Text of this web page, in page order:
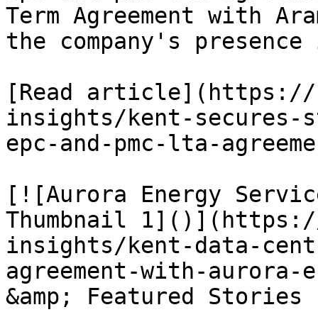
Term Agreement with
the company's
[Read article](https://
insights/kent-secures-
epc-and-pmc-lta-
[![Aurora Energy
Thumbnail
insights/kent-data-
agreement-with-aurora-
&amp; Featured Stories